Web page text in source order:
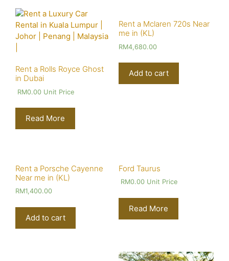
Rent a Rolls Royce Ghost
in Dubai
RM0.00 Unit Price
Read More
Rent a Mclaren 720s Near
me in (KL)
RM4,680.00
Add to cart
Rent a Porsche Cayenne
Near me in (KL)
RM1,400.00
Add to cart
Ford Taurus
RM0.00Unit Price
Read More